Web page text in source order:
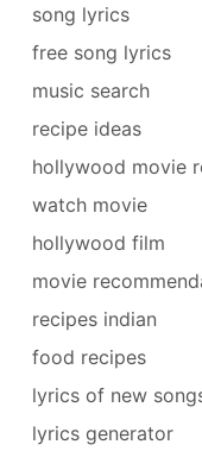
song lyrics
free song lyrics
music search
recipe ideas
hollywood movie
watch movie
hollywood film
movie
recipes indian
food recipes
lyrics of new
lyrics generator